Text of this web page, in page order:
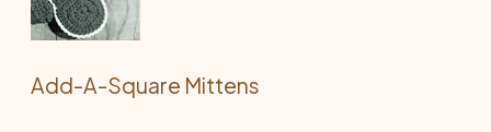
Add-A-Square Mittens